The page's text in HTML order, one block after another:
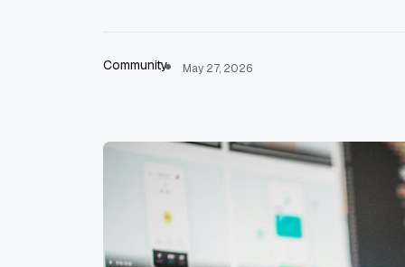
Community May 27, 2026